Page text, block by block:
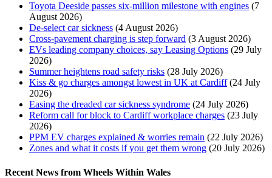
Toyota Deeside passes six-million milestone with engines (7
August 2026)
De-select car sickness (4 August 2026)
Cross-pavement charging is step forward (3 August 2026)
EVs leading company choices, say Leasing Options (29 July
2026)
Summer heightens road safety risks (28 July 2026)
Kiss & go charges amongst lowest in UK at Cardiff (24 July
2026)
Easing the dreaded car sickness syndrome (24 July 2026)
Reform call for block to Cardiff workplace charges (23 July
2026)
PPM EV charges explained & worries remain (22 July 2026)
Zones and what it costs if you get them wrong (20 July 2026)
Recent News from Wheels Within Wales